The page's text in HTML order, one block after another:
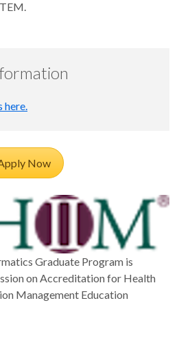
Now
Graduate Program is
on Accreditation for Health
Management Education